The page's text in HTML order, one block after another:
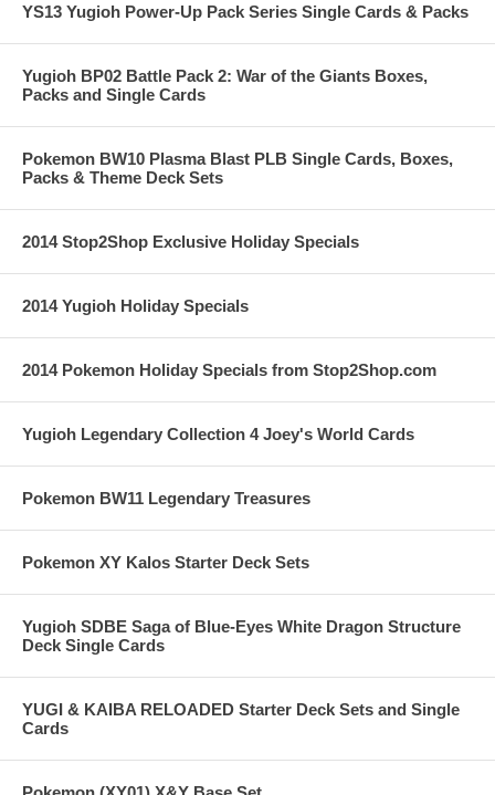
YS13 Yugioh Power-Up Pack Series Single Cards & Packs
Yugioh BP02 Battle Pack 2: War of the Giants Boxes,
Packs and Single Cards
Pokemon BW10 Plasma Blast PLB Single Cards, Boxes,
Packs & Theme Deck Sets
2014 Stop2Shop Exclusive Holiday Specials
2014 Yugioh Holiday Specials
2014 Pokemon Holiday Specials from Stop2Shop.com
Yugioh Legendary Collection 4 Joey's World Cards
Pokemon BW11 Legendary Treasures
Pokemon XY Kalos Starter Deck Sets
Yugioh SDBE Saga of Blue-Eyes White Dragon Structure
Deck Single Cards
YUGI & KAIBA RELOADED Starter Deck Sets and Single
Cards